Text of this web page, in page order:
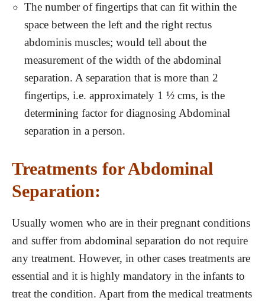
The number of fingertips that can fit within the
space between the left and the right rectus
abdominis muscles; would tell about the
measurement of the width of the abdominal
separation. A separation that is more than 2
fingertips, i.e. approximately 1 ½ cms, is the
determining factor for diagnosing Abdominal
separation in a person.
Treatments for Abdominal
Separation:
Usually women who are in their pregnant conditions
and suffer from abdominal separation do not require
any treatment. However, in other cases treatments are
essential and it is highly mandatory in the infants to
treat the condition. Apart from the medical treatments